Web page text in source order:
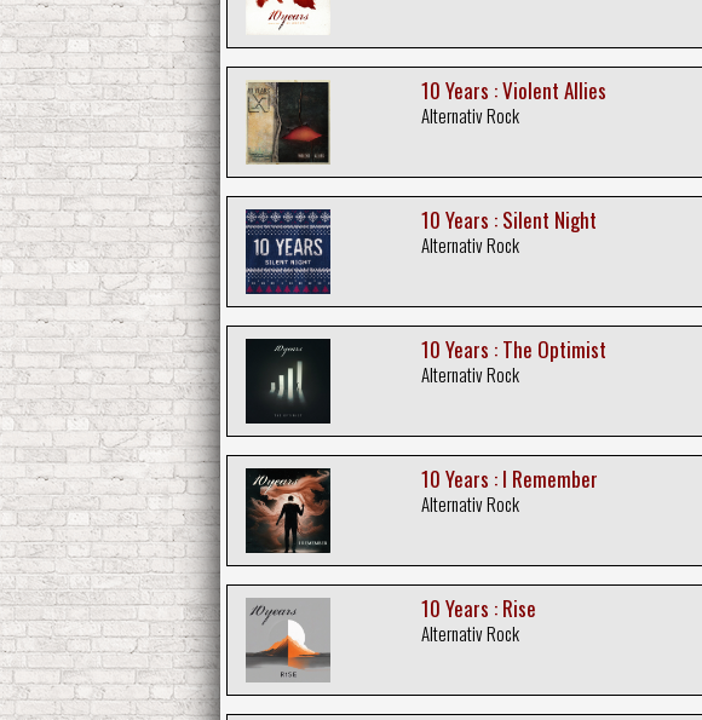
10 Years : Violent Allies
Alternativ Rock
10 Years : Silent Night
Alternativ Rock
10 Years : The Optimist
Alternativ Rock
10 Years : I Remember
Alternativ Rock
10 Years : Rise
Alternativ Rock